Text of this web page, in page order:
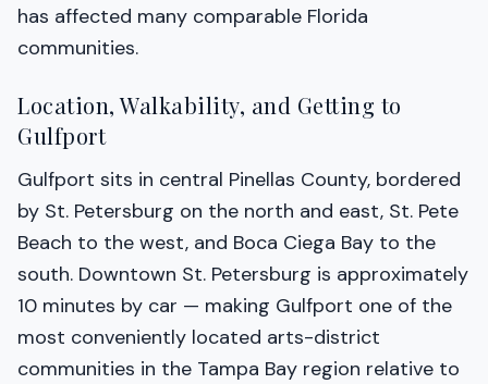
has affected many comparable Florida
communities.
Location, Walkability, and Getting to
Gulfport
Gulfport sits in central Pinellas County, bordered
by St. Petersburg on the north and east, St. Pete
Beach to the west, and Boca Ciega Bay to the
south. Downtown St. Petersburg is approximately
10 minutes by car — making Gulfport one of the
most conveniently located arts-district
communities in the Tampa Bay region relative to